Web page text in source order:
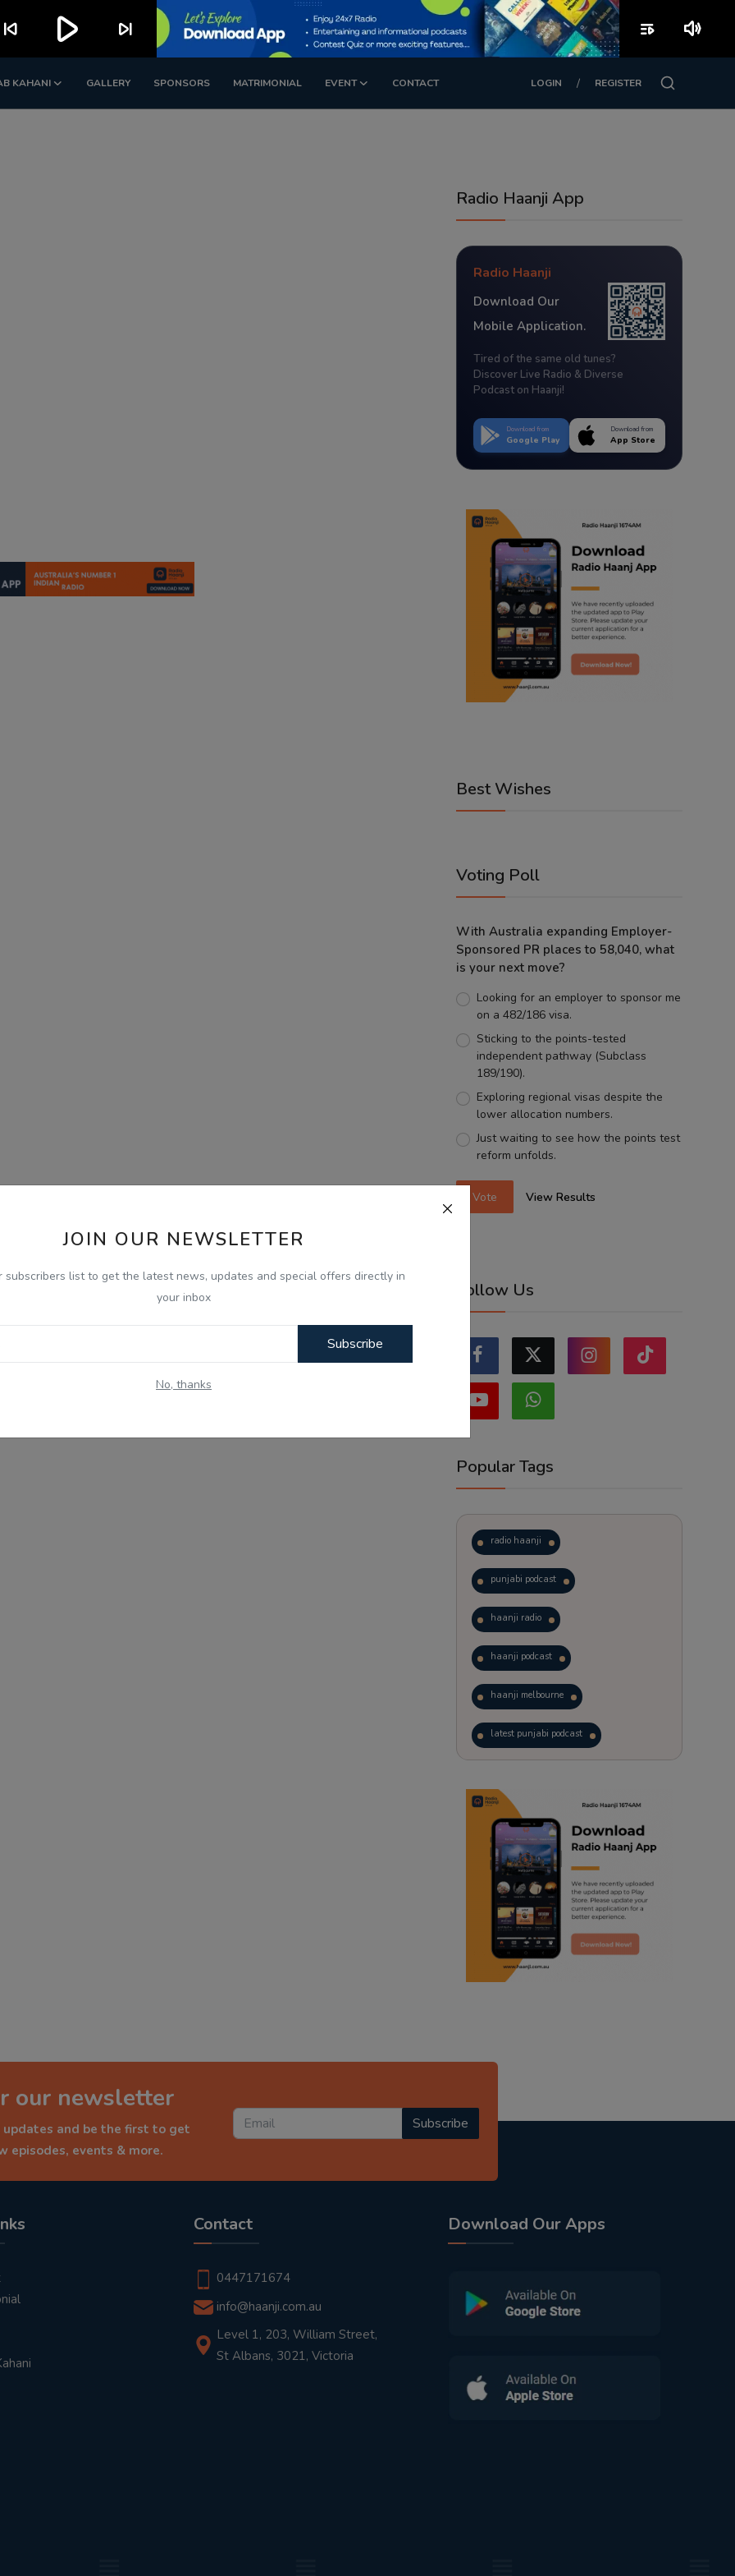
KAHANI GALLERY SPONSORS MATRIMONIAL EVENT CONTACT LOGIN / REGISTER
JOIN OUR NEWSLETTER
subscribers list to get the latest news, updates and special offers directly in
your inbox
Subscribe
No, thanks
Radio Haanji App
Radio Haanji
Download Our
Mobile Application.
Tired of the same old tunes?
Discover Live Radio & Diverse
Podcast on Haanji!
Download from
Google Play
Download from
App Store
Best Wishes
Voting Poll
With Australia expanding Employer-
Sponsored PR places to 58,040, what
is your next move?
Looking for an employer to sponsor me
on a 482/186 visa.
Sticking to the points-tested
independent pathway (Subclass
189/190).
Exploring regional visas despite the
lower allocation numbers.
Just waiting to see how the points test
reform unfolds.
Vote View Results
Follow Us
Popular Tags
radio haanji
punjabi podcast
haanji radio
haanji podcast
haanji melbourne
latest punjabi podcast
trending punjabi podcast
ranjodh singh
punjabi podcast australia
radio haanji updates
punjabi kahani
our newsletter
and be the first to get
episodes, events & more.
Subscribe
Contact
0447171674
info@haanji.com.au
Level 1, 203, William Street,
St Albans, 3021, Victoria
Download Our Apps
skip_previous play_arrow skip_next playlist_play volume_up